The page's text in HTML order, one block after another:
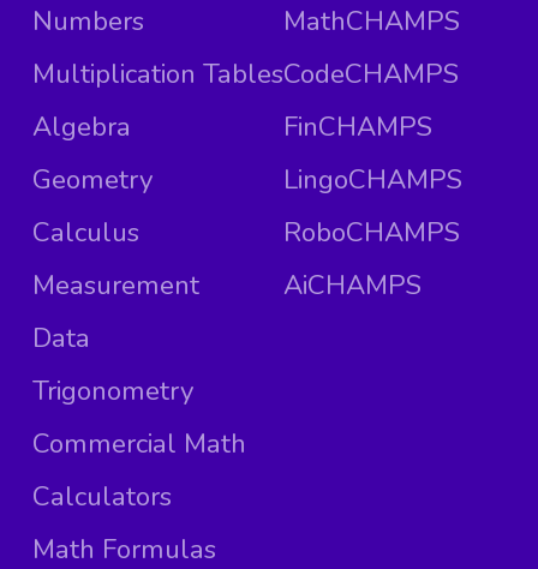
Numbers
Multiplication Tables
Algebra
Geometry
Calculus
Measurement
Data
Trigonometry
Commercial Math
Calculators
Math Formulas
MathCHAMPS
CodeCHAMPS
FinCHAMPS
LingoCHAMPS
RoboCHAMPS
AiCHAMPS